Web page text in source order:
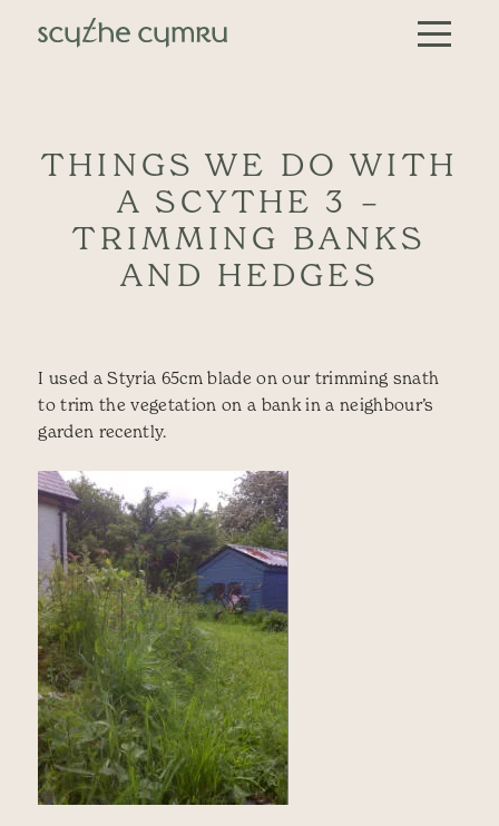
Skip to content
Main Navigation
THINGS WE DO WITH
A SCYTHE 3 –
TRIMMING BANKS
AND HEDGES
I used a Styria 65cm blade on our trimming snath
to trim the vegetation on a bank in a neighbour’s
garden recently.